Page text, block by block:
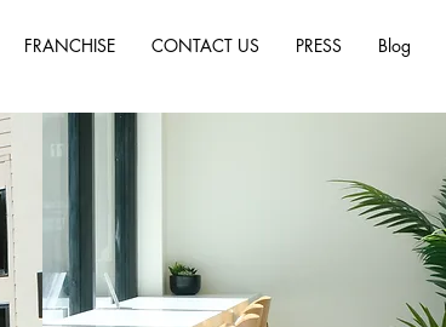
FRANCHISE CONTACT US PRESS Blog